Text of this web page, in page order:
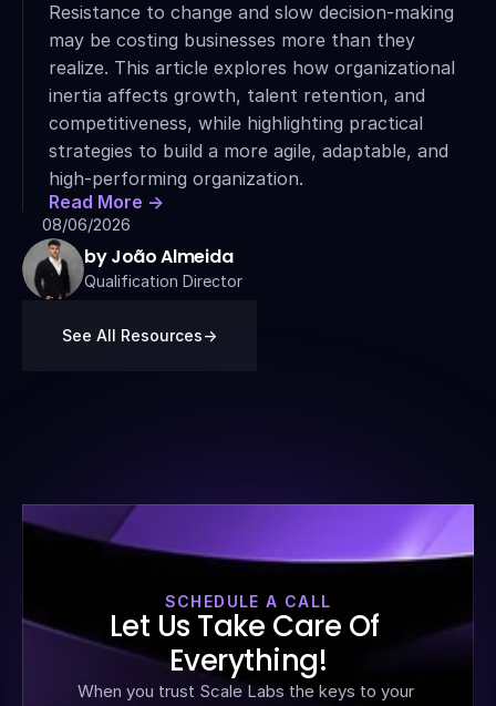
Resistance to change and slow decision-making
may be costing businesses more than they
realize. This article explores how organizational
inertia affects growth, talent retention, and
competitiveness, while highlighting practical
strategies to build a more agile, adaptable, and
high-performing organization.
Read More ->
08/06/2026
by João Almeida
Qualification Director
See All Resources->
SCHEDULE A CALL
Let Us Take Care Of
Everything!
When you trust Scale Labs the keys to your